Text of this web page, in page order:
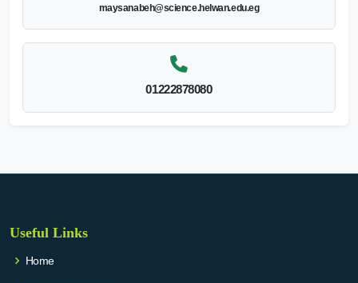
maysanabeh@science.helwan.edu.eg
01222878080
Useful Links
Home